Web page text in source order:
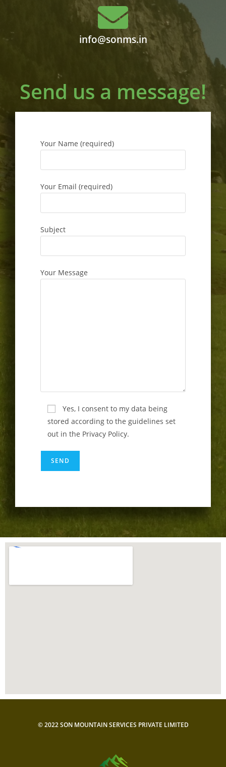
info@sonms.in
Send us a message!
Your Name (required)
Your Email (required)
Subject
Your Message
Yes, I consent to my data being
stored according to the guidelines set
out in the Privacy Policy.
© 2022 SON MOUNTAIN SERVICES PRIVATE LIMITED